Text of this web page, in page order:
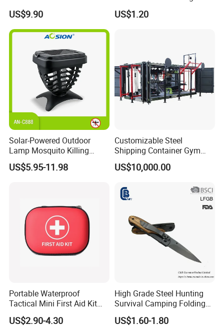
Filter Straw for Camping
US$9.90
Seats Ring with Handle
Dinasour Turtle Shark
US$1.20
Solar-Powered Outdoor
Lamp Mosquito Killing
Insect Fly Glue Trap Pest
Cocoroach Insect Fly Bug
US$5.95-11.98
Customizable Steel
Shipping Container Gym
Cabin for Tactical Use
US$10,000.00
Portable Waterproof
Tactical Mini First Aid Kit
Outdoor Travel Trauma Kit
US$2.90-4.30
High Grade Steel Hunting
Survival Camping Folding
Combat Outdoor Pocket
Knife
US$1.60-1.80